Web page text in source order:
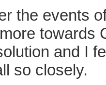
the events
towards
and I
so closely.